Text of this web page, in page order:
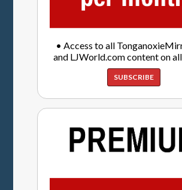
• Access to all
and LJWorld.com content on
SUBSCRIBE